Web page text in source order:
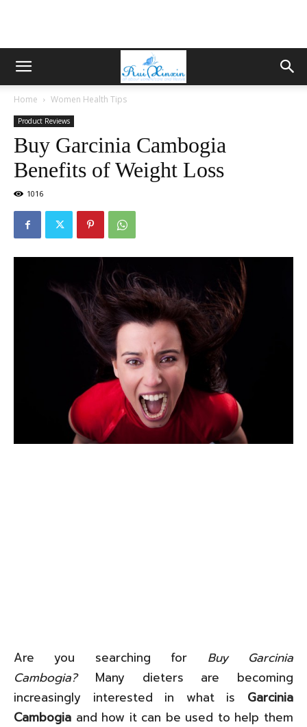
Home Women Health Tips
Product Reviews
Buy Garcinia Cambogia
Benefits of Weight Loss
1016
Are you searching for Buy Garcinia
Cambogia?
Many dieters are becoming
increasingly interested in what is Garcinia
Cambogia and how it can be used to help them